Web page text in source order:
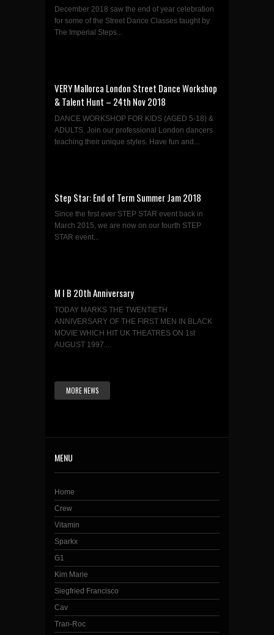
December 2018 saw the end of year celebration
for some of the Street Dance Classes taught by
The Imperial Steps...
VERY Mallorca London Street Dance Workshop
& Talent Hunt – 24th Nov 2018
DANCE WORKSHOP FOR KIDS (AGED 5-18) &
ADULTS. Join our professional London dancers
teaching their unique styles. Have fun and...
Step Star: End of Term Summer Jam 2018
Since the first ever STEP STAR event back in
March 2015, we are now on our fourth STEP
STAR event...
M I B 20th Anniversary
TODAY MARKS THE TWENTIETH
ANNIVERSARY OF THE FIRST MEN IN BLACK
MOVIE WHICH HIT UK THEATRES ON 1st
AUGUST 1997....
MORE NEWS
MENU
Home
Crew
Vitamin
Sparkx
G1
Kim Marie
Siegfried Francisco
Cav
Tran-Roc